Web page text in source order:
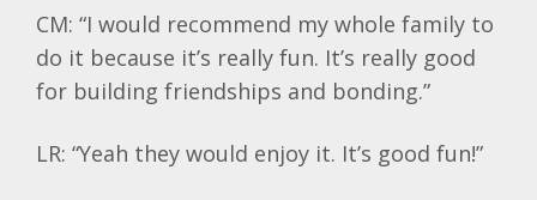
CM: “I would recommend my whole family to
do it because it’s really fun. It’s really good
for building friendships and bonding.”
LR: “Yeah they would enjoy it. It’s good fun!”